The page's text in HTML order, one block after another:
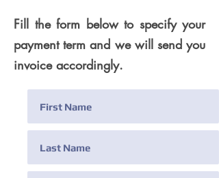
Fill the form below to specify your
payment term and we will send you
invoice accordingly.